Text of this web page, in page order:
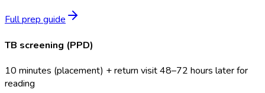
Full prep guide
TB screening (PPD)
10 minutes (placement) + return visit 48–72 hours later for
reading